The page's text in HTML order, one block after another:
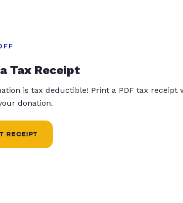
Tax Receipt
is tax deductible! Print a PDF tax receipt
donation.
RECEIPT